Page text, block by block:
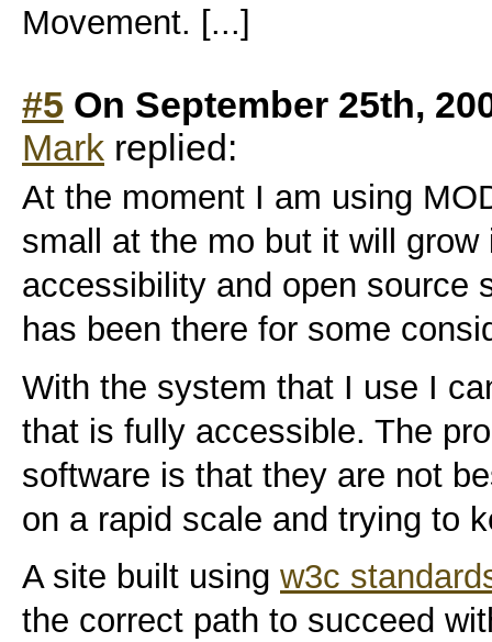
Movement. [...]
#5 On September 25th,
Mark replied:
At the moment I am using
small at the mo but it will
accessibility and open source
has been there for some
With the system that I use I
that is fully accessible. The
software is that they are not
on a rapid scale and trying to
A site built using w3c
the correct path to succeed